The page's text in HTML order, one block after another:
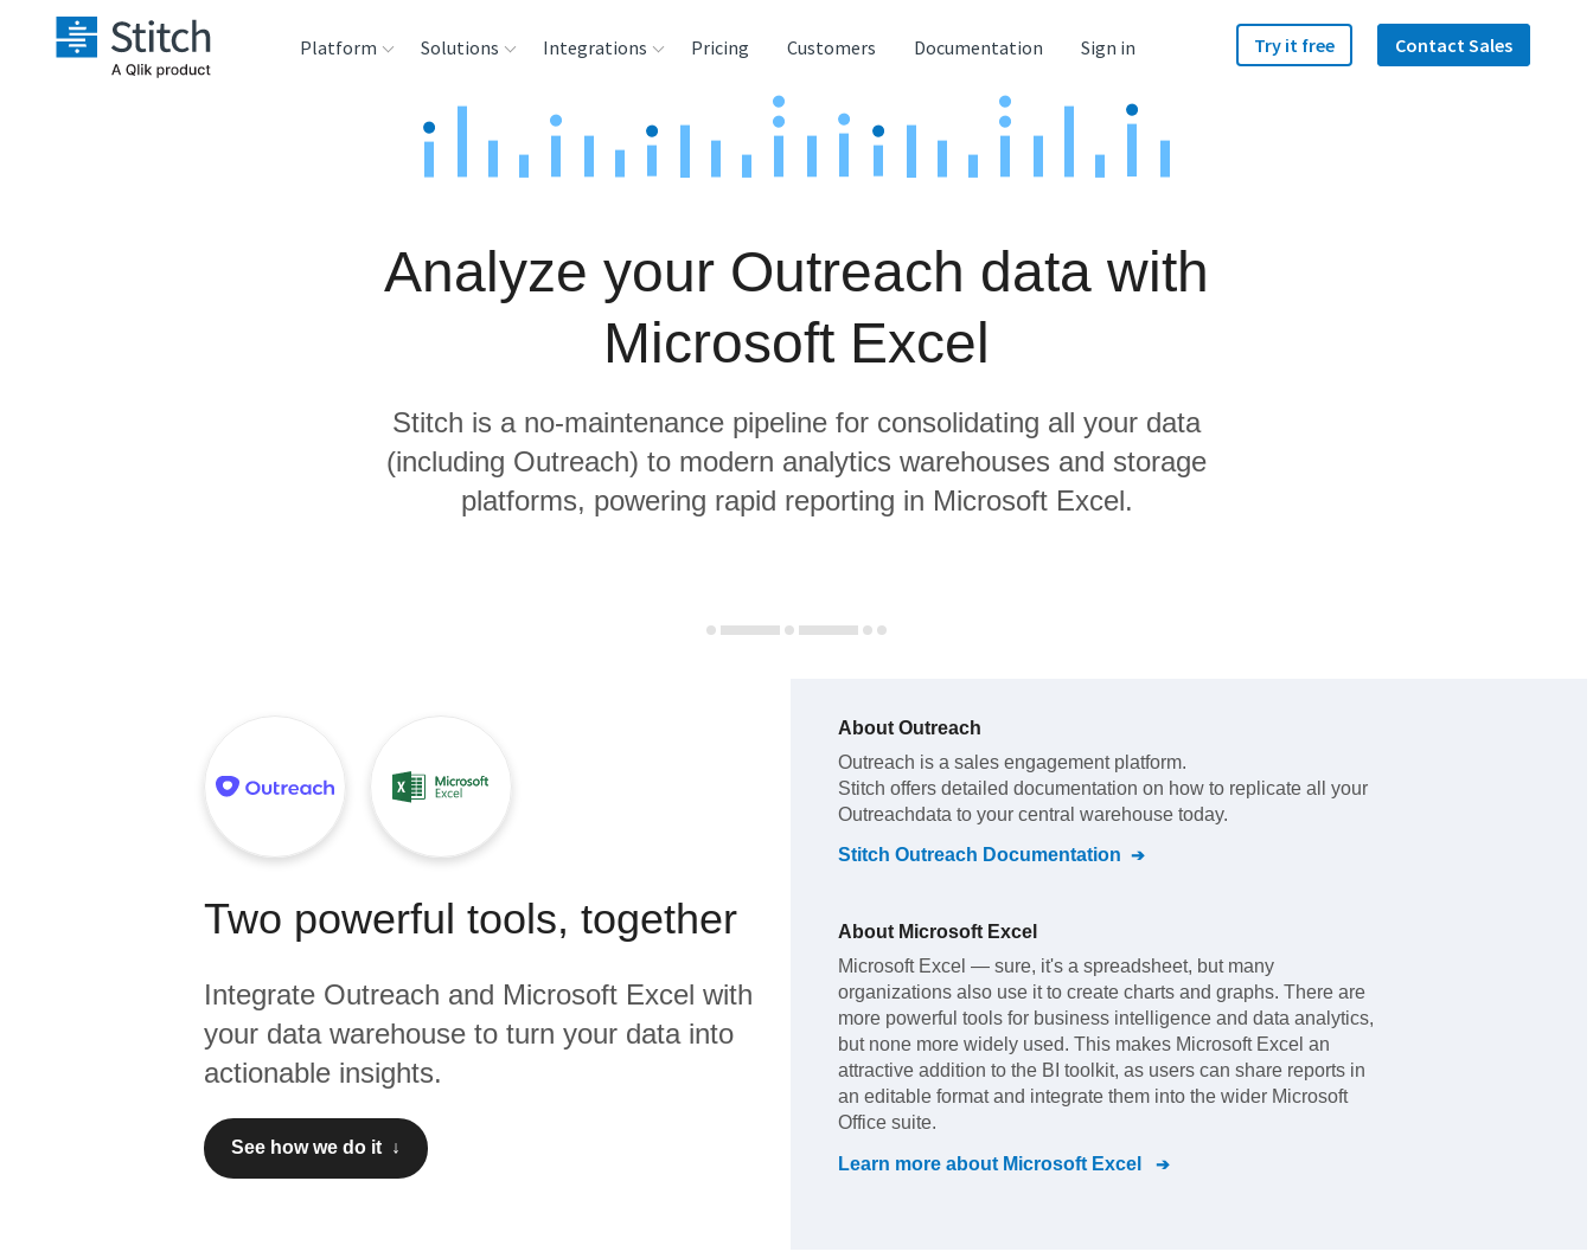
Platform
Security & Compliance
Solutions
Product Intelligence
Integrations
Sources
Analysis Tools
Pricing Customers Documentation Sign in Try it free Contact Sales
Analyze your Outreach data with
Microsoft Excel
Stitch is a no-maintenance pipeline for consolidating all your data
(including Outreach) to modern analytics warehouses and storage
platforms, powering rapid reporting in Microsoft Excel.
Two powerful tools, together
Integrate Outreach and Microsoft Excel with
your data warehouse to turn your data into
actionable insights.
See how we do it ↓
About Outreach
Outreach is a sales engagement platform.
Stitch offers detailed documentation on how to replicate all your
Outreachdata to your central warehouse today.
Stitch Outreach Documentation
About Microsoft Excel
Microsoft Excel — sure, it's a spreadsheet, but many
organizations also use it to create charts and graphs. There are
more powerful tools for business intelligence and data analytics,
but none more widely used. This makes Microsoft Excel an
attractive addition to the BI toolkit, as users can share reports in
an editable format and integrate them into the wider Microsoft
Office suite.
Learn more about Microsoft Excel